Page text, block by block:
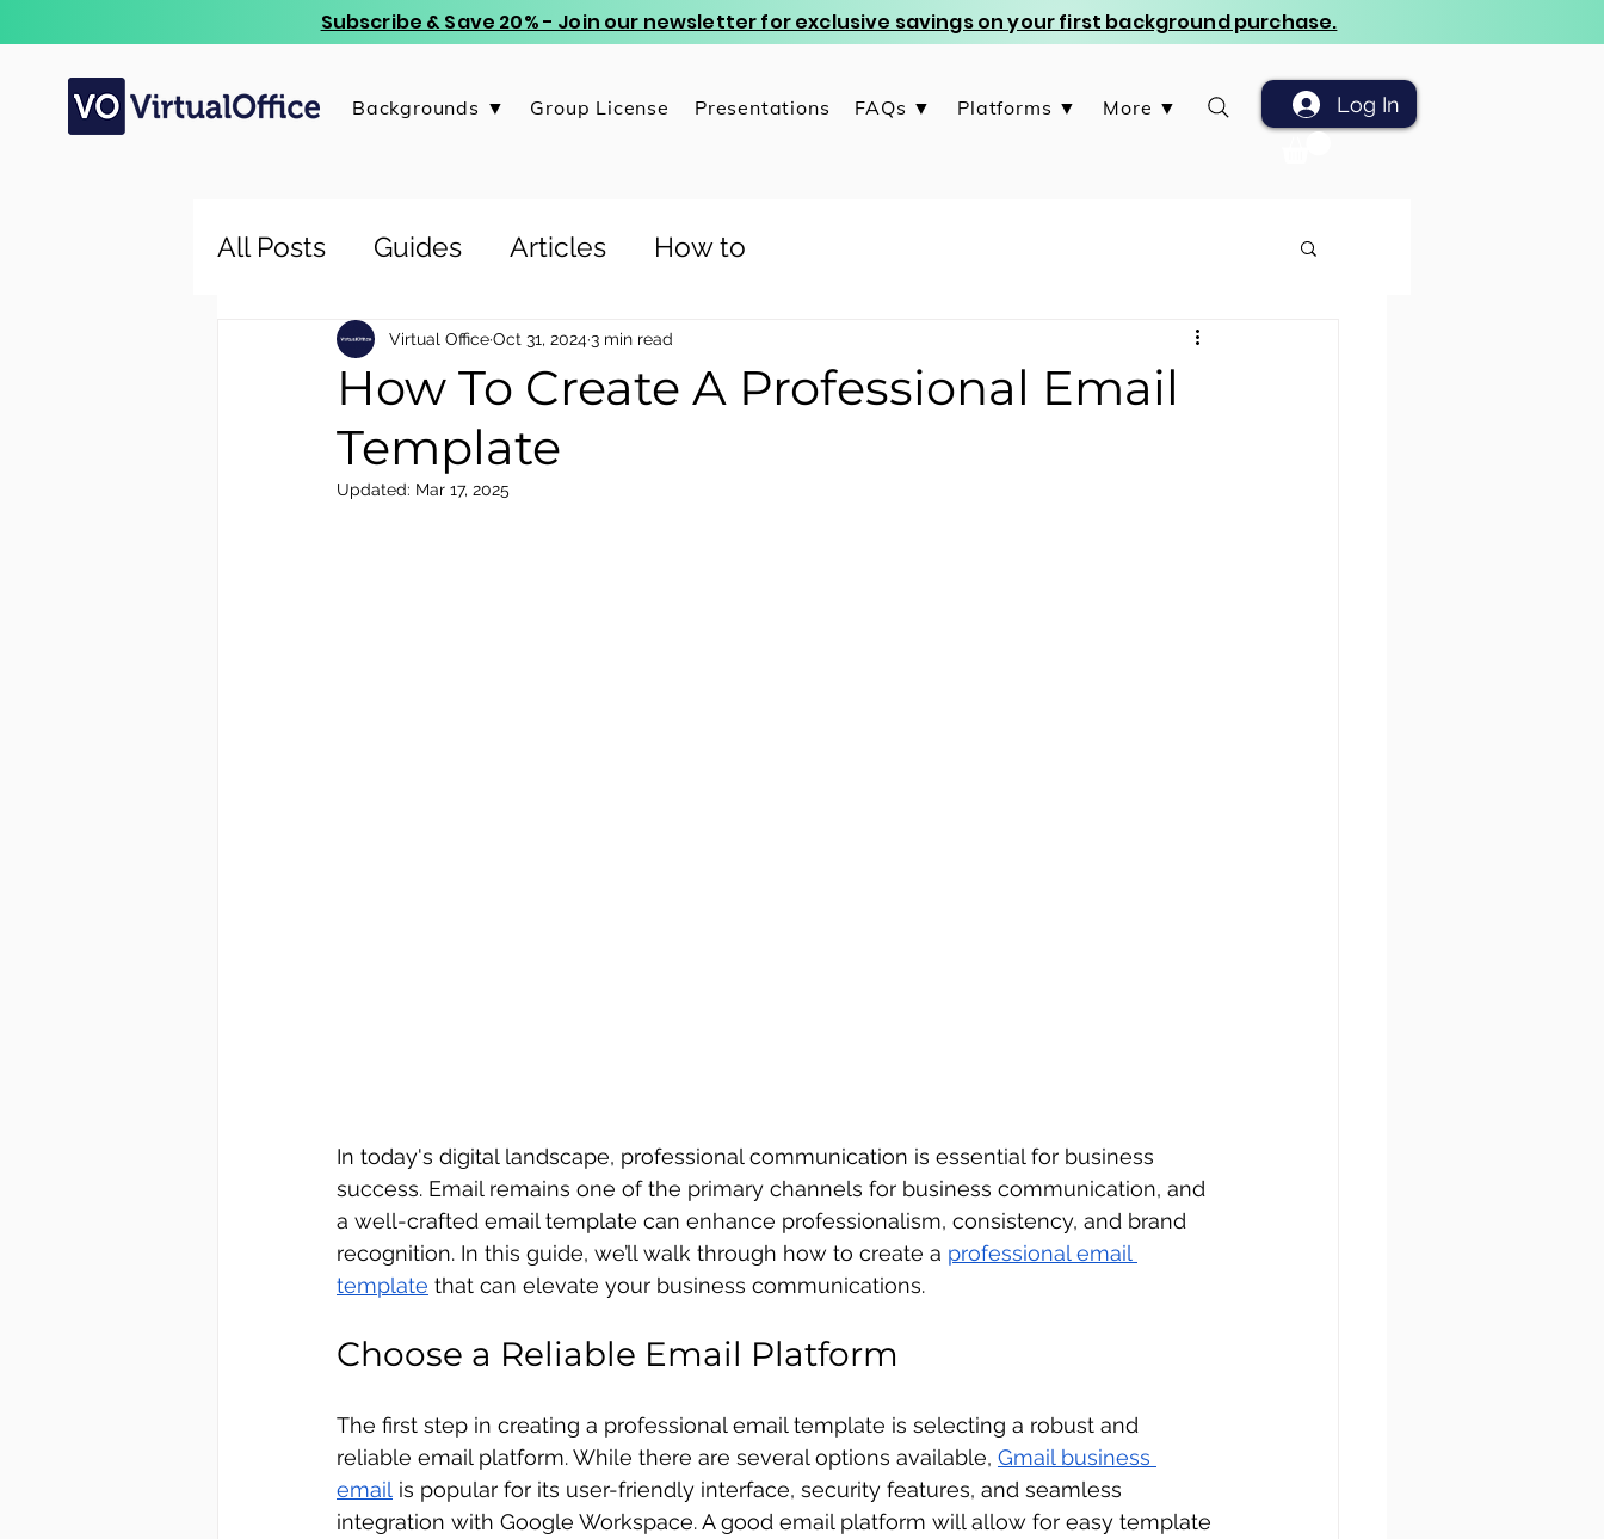
Subscribe & Save 20% - Join our newsletter for exclusive savings on your first background purchase.
Backgrounds ▼ Group License Presentations FAQs ▼ Platforms ▼ More ▼ Log In
All Posts Guides Articles How to
How To Create A Professional Email
Template
Virtual OfficeOct 31, 20243 min read
Updated: Mar 17, 2025
In today's digital landscape, professional communication is essential for business
success. Email remains one of the primary channels for business communication, and
a well-crafted email template can enhance professionalism, consistency, and brand
recognition. In this guide, we’ll walk through how to create a professional email
template that can elevate your business communications.
Choose a Reliable Email Platform
The first step in creating a professional email template is selecting a robust and
reliable email platform. While there are several options available, Gmail business
email is popular for its user-friendly interface, security features, and seamless
integration with Google Workspace. A good email platform will allow for easy template